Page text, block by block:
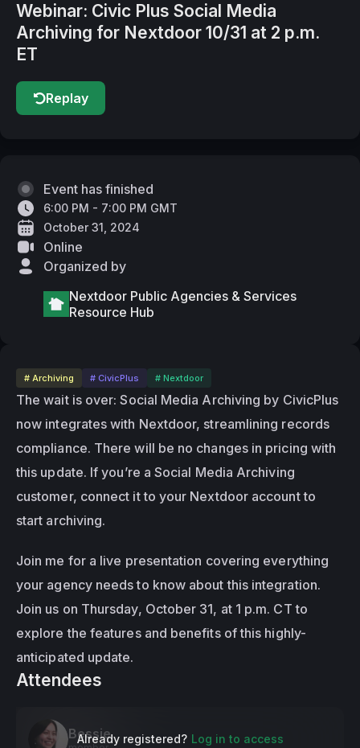
Webinar: Civic Plus Social Media
Archiving for Nextdoor 10/31 at 2 p.m.
ET
Replay
# Archiving # CivicPlus # Nextdoor
The wait is over: Social Media Archiving by CivicPlus
now integrates with Nextdoor, streamlining records
compliance. There will be no changes in pricing with
this update. If you’re a Social Media Archiving
customer, connect it to your Nextdoor account to
start archiving.
Join me for a live presentation covering everything
your agency needs to know about this integration.
Join us on Thursday, October 31, at 1 p.m. CT to
explore the features and benefits of this highly-
anticipated update.
Attendees
Bessie
Already registered? Log in to access
Event has finished
6:00 PM - 7:00 PM GMT
October 31, 2024
Online
Organized by
Nextdoor Public Agencies & Services
Resource Hub